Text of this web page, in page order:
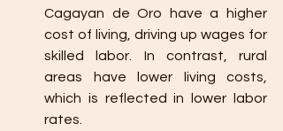
Cagayan de Oro have a higher
cost of living, driving up wages for
skilled labor. In contrast, rural
areas have lower living costs,
which is reflected in lower labor
rates.